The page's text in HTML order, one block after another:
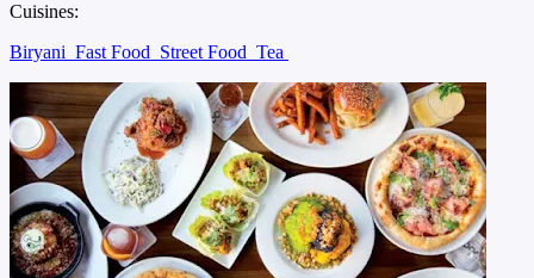
Cuisines:
Biryani Fast Food Street Food Tea